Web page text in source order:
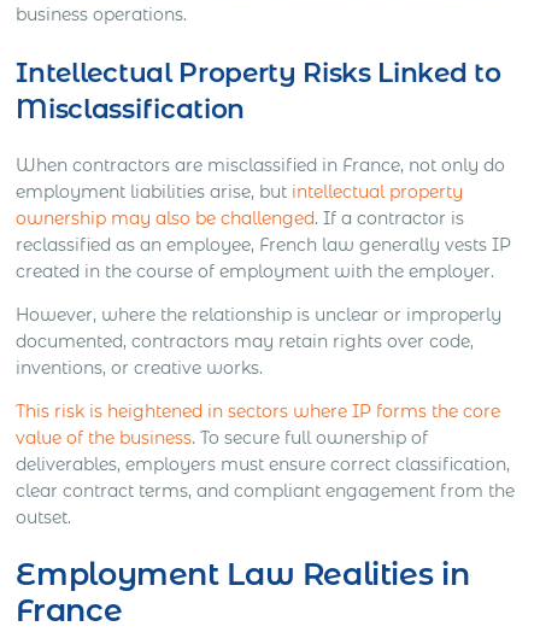
business operations.
Intellectual Property Risks Linked to
Misclassification
When contractors are misclassified in France, not only do
employment liabilities arise, but intellectual property
ownership may also be challenged. If a contractor is
reclassified as an employee, French law generally vests IP
created in the course of employment with the employer.
However, where the relationship is unclear or improperly
documented, contractors may retain rights over code,
inventions, or creative works.
This risk is heightened in sectors where IP forms the core
value of the business. To secure full ownership of
deliverables, employers must ensure correct classification,
clear contract terms, and compliant engagement from the
outset.
Employment Law Realities in
France